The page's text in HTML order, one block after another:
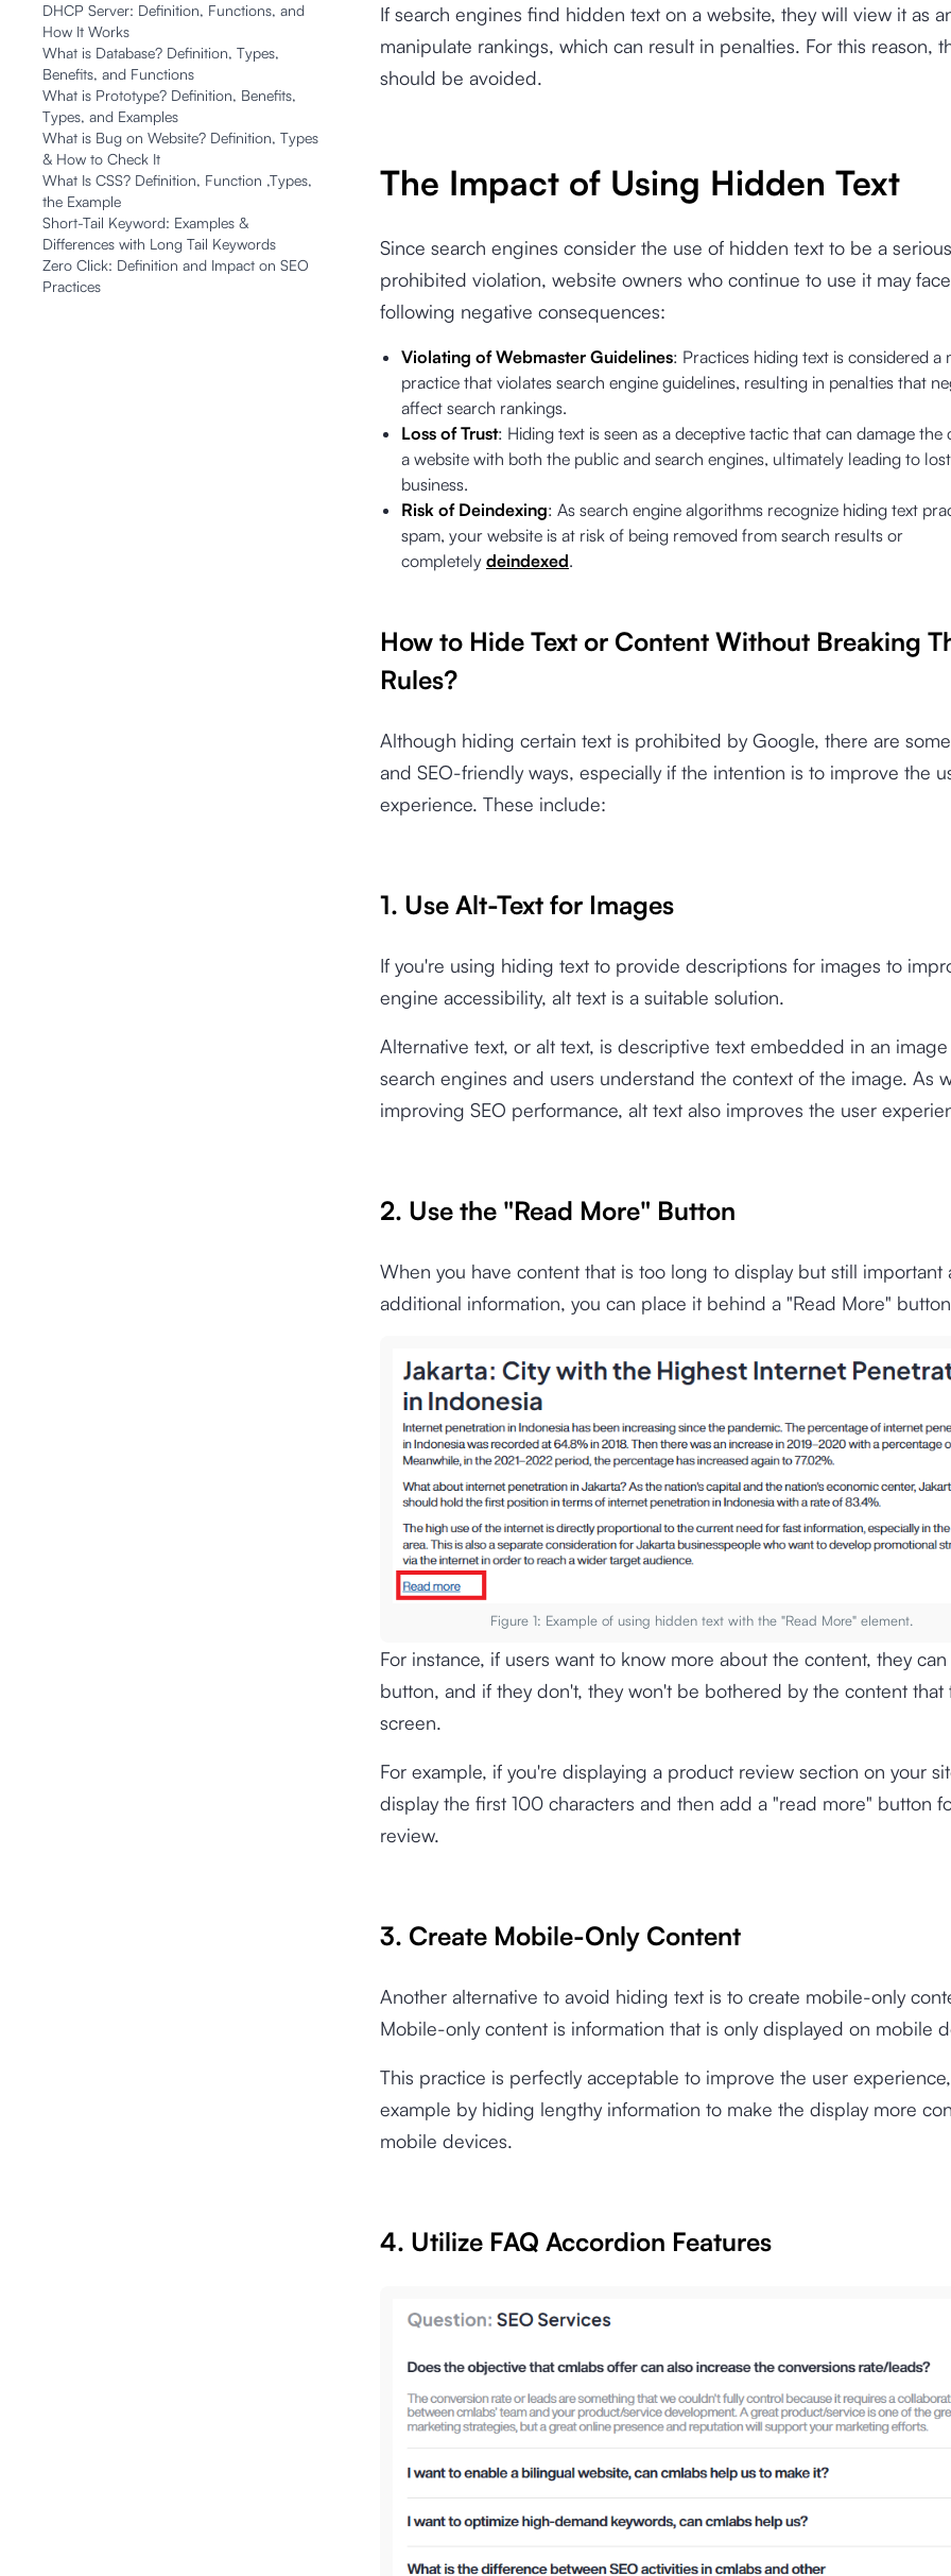
DHCP Server: Definition, Functions, and
How It Works
What is Database? Definition, Types,
Benefits, and Functions
What is Prototype? Definition, Benefits,
Types, and Examples
What is Bug on Website? Definition, Types
& How to Check It
What Is CSS? Definition, Function ,Types,
the Example
Short-Tail Keyword: Examples &
Differences with Long Tail Keywords
Zero Click: Definition and Impact on SEO
Practices
If search engines find hidden text on a website, they will view it as
manipulate rankings, which can result in penalties. For this reason,
should be avoided.
The Impact of Using Hidden Text
Since search engines consider the use of hidden text to be a
prohibited violation, website owners who continue to use it may
following negative consequences:
Violating of Webmaster Guidelines: Practices hiding text is considered a
practice that violates search engine guidelines, resulting in penalties that
affect search rankings.
Loss of Trust: Hiding text is seen as a deceptive tactic that can damage the
a website with both the public and search engines, ultimately leading to
business.
Risk of Deindexing: As search engine algorithms recognize hiding text
spam, your website is at risk of being removed from search results or
completely deindexed.
How to Hide Text or Content Without Breaking
Rules?
Although hiding certain text is prohibited by Google, there are
and SEO-friendly ways, especially if the intention is to improve the
experience. These include:
1. Use Alt-Text for Images
If you're using hiding text to provide descriptions for images to
engine accessibility, alt text is a suitable solution.
Alternative text, or alt text, is descriptive text embedded in an
search engines and users understand the context of the image. As
improving SEO performance, alt text also improves the user
2. Use the "Read More" Button
When you have content that is too long to display but still important
additional information, you can place it behind a "Read More"
Figure 1: Example of using hidden text with the "Read More" element.
For instance, if users want to know more about the content, they
button, and if they don't, they won't be bothered by the content that
screen.
For example, if you're displaying a product review section on your
display the first 100 characters and then add a "read more" button
review.
3. Create Mobile-Only Content
Another alternative to avoid hiding text is to create mobile-only
Mobile-only content is information that is only displayed on mobile
This practice is perfectly acceptable to improve the user
example by hiding lengthy information to make the display more
mobile devices.
4. Utilize FAQ Accordion Features